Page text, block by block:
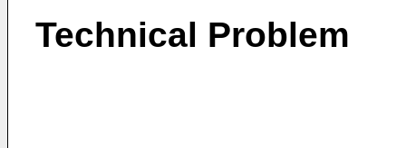
Technical Problem